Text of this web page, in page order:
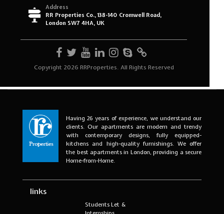
Having 26 years of experience, we understand our
clients. Our apartments are modern and trendy
with contemporary designs, fully equipped-
kitchens and high-quality furnishings. We offer
the best apartments in London, providing a secure
Home-from-Home.
links
Students Let &